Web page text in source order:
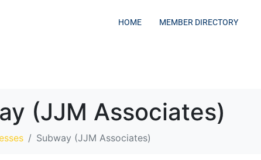
HOME MEMBER DIRECTORY
(JJM Associates)
Subway (JJM Associates)